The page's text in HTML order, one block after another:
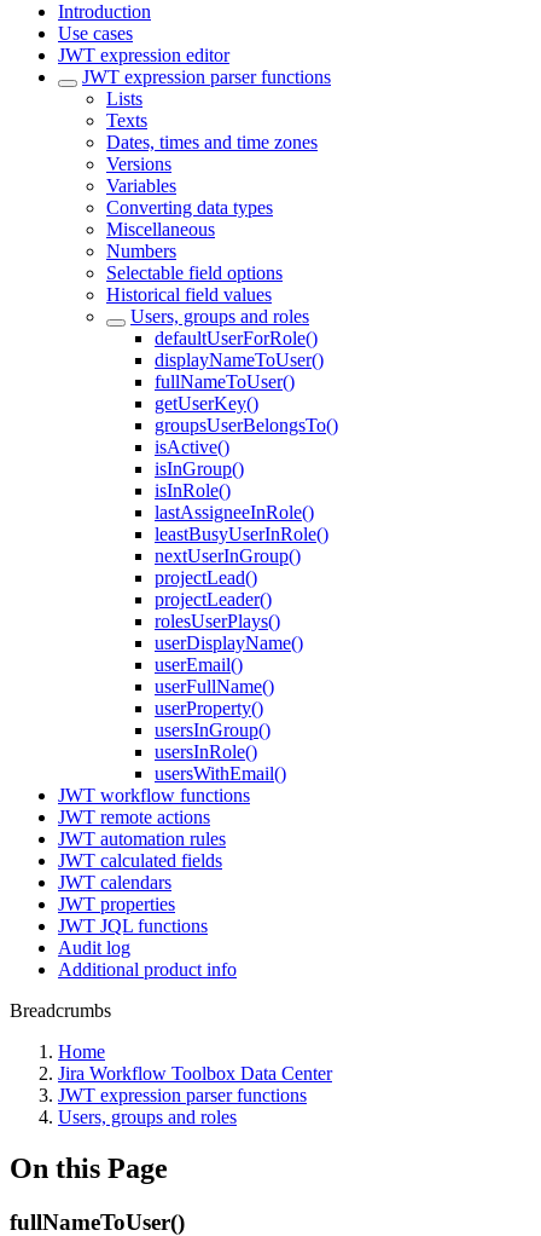
Introduction
Use cases
JWT expression editor
JWT expression parser functions
Lists
Texts
Dates, times and time zones
Versions
Variables
Converting data types
Miscellaneous
Numbers
Selectable field options
Historical field values
Users, groups and roles
defaultUserForRole()
displayNameToUser()
fullNameToUser()
getUserKey()
groupsUserBelongsTo()
isActive()
isInGroup()
isInRole()
lastAssigneeInRole()
leastBusyUserInRole()
nextUserInGroup()
projectLead()
projectLeader()
rolesUserPlays()
userDisplayName()
userEmail()
userFullName()
userProperty()
usersInGroup()
usersInRole()
usersWithEmail()
JWT workflow functions
JWT remote actions
JWT automation rules
JWT calculated fields
JWT calendars
JWT properties
JWT JQL functions
Audit log
Additional product info
Breadcrumbs
Home
Jira Workflow Toolbox Data Center
JWT expression parser functions
Users, groups and roles
On this Page
fullNameToUser()